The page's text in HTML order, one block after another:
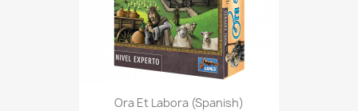
Ora Et Labora (Spanish)